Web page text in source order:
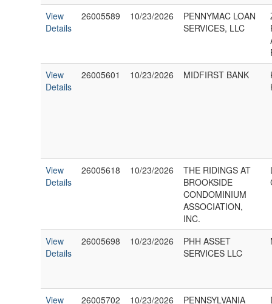
View
Details
26005589 10/23/2026
PENNYMAC LOAN
SERVICES, LLC
View
Details
26005601 10/23/2026 MIDFIRST BANK
View
Details
26005618 10/23/2026
THE RIDINGS AT
BROOKSIDE
CONDOMINIUM
ASSOCIATION,
INC.
View
Details
26005698 10/23/2026
PHH ASSET
SERVICES LLC
View 26005702 10/23/2026 PENNSYLVANIA